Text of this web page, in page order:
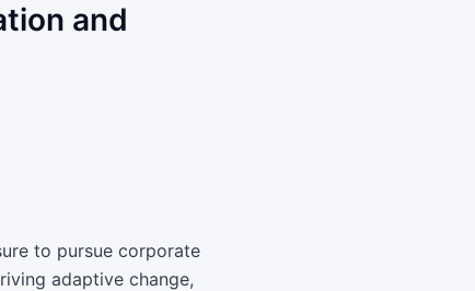
and
to pursue corporate
adaptive change,